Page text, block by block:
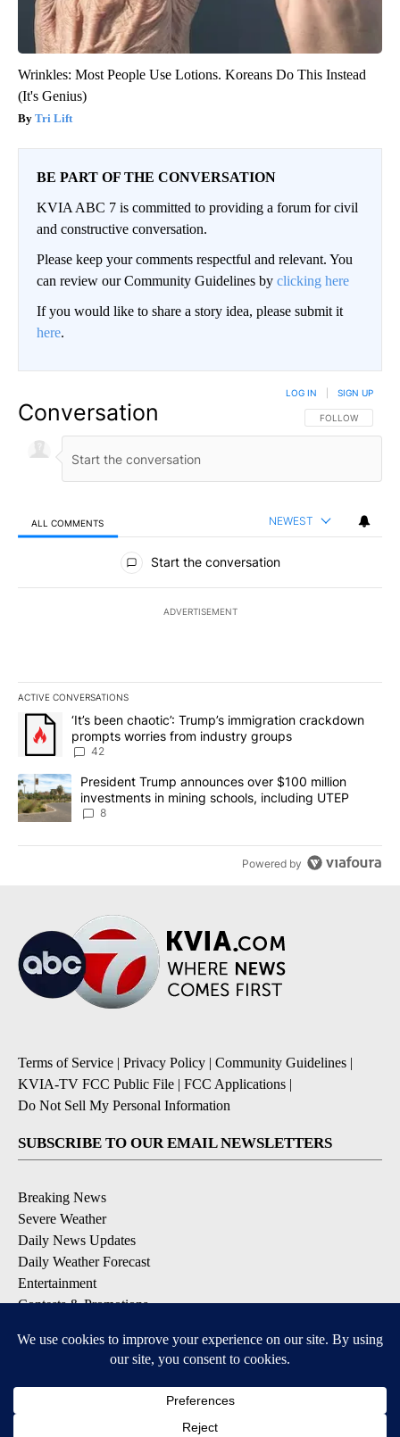
Wrinkles: Most People Use Lotions. Koreans Do This Instead
(It's Genius)
Tri Lift
BE PART OF THE CONVERSATION
KVIA ABC 7 is committed to providing a forum for civil
and constructive conversation.
Please keep your comments respectful and relevant. You
can review our Community Guidelines by clicking here
If you would like to share a story idea, please submit it
here.
Conversation FOLLOW THIS
FOLLOW
LOG IN SIGN UP
ALL COMMENTS NEWEST
All Comments
Start the conversation
ADVERTISEMENT
ACTIVE CONVERSATIONS
The following is a list of the most commented articles in the last
A trending article titled "‘It’s been chaotic’: Trump’s
‘It’s been chaotic’: Trump’s immigration crackdown
prompts worries from industry groups
42
A trending article titled "President Trump announces over $100
President Trump announces over $100 million
investments in mining schools, including UTEP
8
Powered by
Terms of Service | Privacy Policy | Community Guidelines |
KVIA-TV FCC Public File | FCC Applications |
Do Not Sell My Personal Information
SUBSCRIBE TO OUR EMAIL NEWSLETTERS
Breaking News
Severe Weather
Daily News Updates
Daily Weather Forecast
Entertainment
Contests & Promotions
DOWNLOAD OUR APPS
Available for iOS and Android